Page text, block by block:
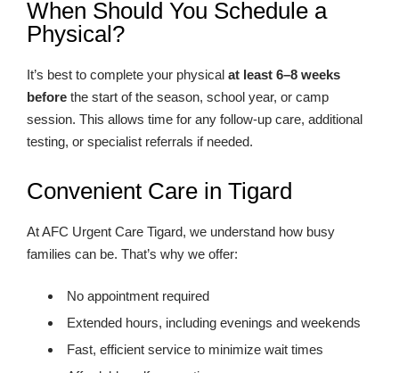
When Should You Schedule a
Physical?
It’s best to complete your physical at least 6–8 weeks
before the start of the season, school year, or camp
session. This allows time for any follow-up care, additional
testing, or specialist referrals if needed.
Convenient Care in Tigard
At AFC Urgent Care Tigard, we understand how busy
families can be. That’s why we offer:
No appointment required
Extended hours, including evenings and weekends
Fast, efficient service to minimize wait times